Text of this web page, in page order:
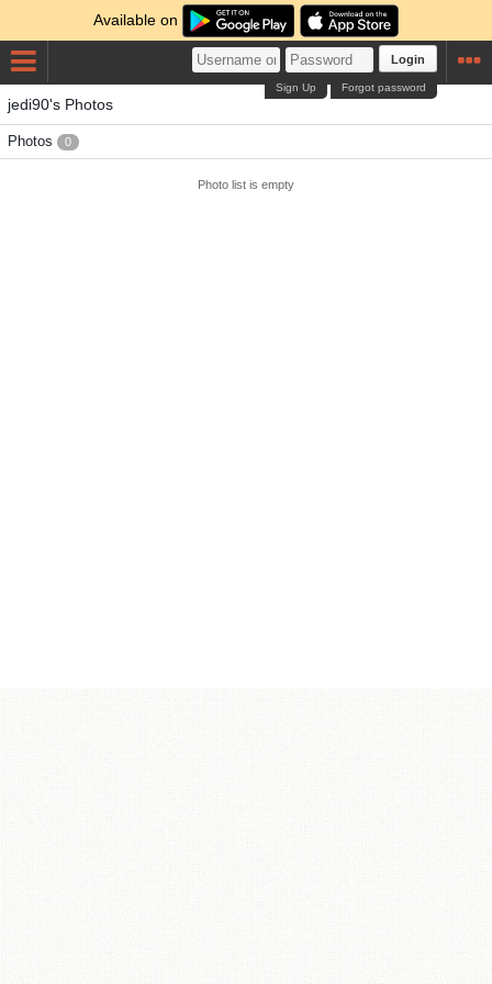
Available on
Login
Forgot password
Sign Up
jedi90's Photos
Photos 0
Photo list is empty